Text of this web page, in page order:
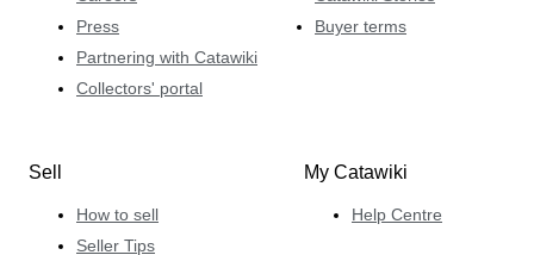
Press
Partnering with Catawiki
Collectors' portal
Buyer terms
Sell
How to sell
Seller Tips
My Catawiki
Help Centre